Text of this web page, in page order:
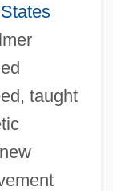
taught